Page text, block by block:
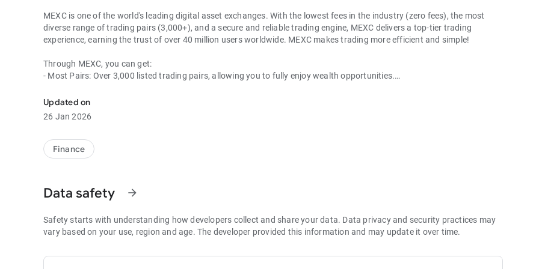
MEXC is one of the world's leading digital asset exchanges. With the lowest fees in the industry (zero fees), the most
diverse range of trading pairs (3,000+), and a secure and reliable trading engine, MEXC delivers a top-tier trading
experience, earning the trust of over 40 million users worldwide. MEXC makes trading more efficient and simple!
Through MEXC, you can get:
- Most Pairs: Over 3,000 listed trading pairs, allowing you to fully enjoy wealth opportunities.
- Best Depth: Industry-leading liquidity for smaller spreads, more stable trading, and faster execution.
- Higher Returns: $8,000 rewards for new users, and up to 60% yield for holding MX.
1. A Wide Variety of Cryptocurrencies
Explore over 3,000 crypto assets, including Bitcoin (BTC), Ethereum (ETH), Solana (SOL), Ripple (XRP), Tether (USDT),
Games (GALA), Polygon (POL), and more.
2. 0 Trading Fees
- Spot Trading: 0 maker fees and 1bps–2bps taker fees.
- Hold 1,000+ MX: Enjoy 1bps taker fees (applicable to spot and futures trading).
Updated on
26 Jan 2026
Finance
Data safety arrow_forward
Safety starts with understanding how developers collect and share your data. Data privacy and security practices may
vary based on your use, region and age. The developer provided this information and may update it over time.